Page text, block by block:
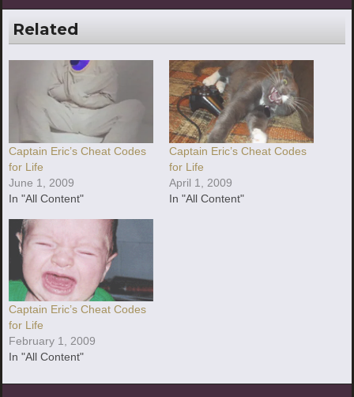
Related
Captain Eric’s Cheat Codes
for Life
June 1, 2009
In "All Content"
Captain Eric’s Cheat Codes
for Life
April 1, 2009
In "All Content"
Captain Eric’s Cheat Codes
for Life
February 1, 2009
In "All Content"